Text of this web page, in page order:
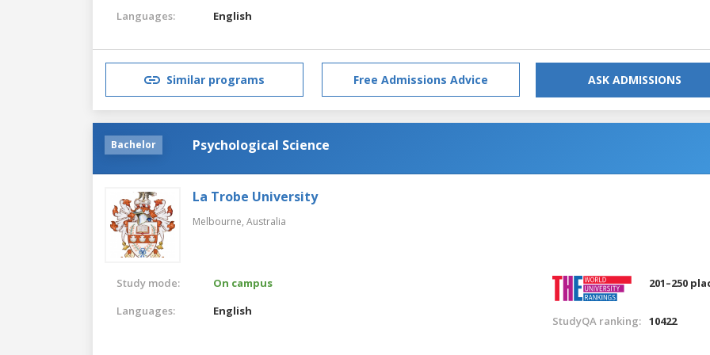
Languages: English
Similar programs Free Admissions Advice ASK ADMISSIONS
Bachelor Psychological Science
La Trobe University
Melbourne, Australia
Study mode:
On campus
Languages:
English
201–250
StudyQA ranking: 10422